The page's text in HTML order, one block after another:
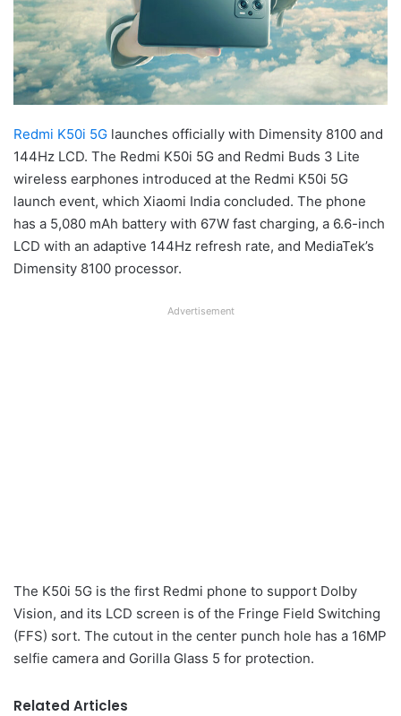
Redmi K50i 5G launches officially with Dimensity 8100 and
144Hz LCD. The Redmi K50i 5G and Redmi Buds 3 Lite
wireless earphones introduced at the Redmi K50i 5G
launch event, which Xiaomi India concluded. The phone
has a 5,080 mAh battery with 67W fast charging, a 6.6-inch
LCD with an adaptive 144Hz refresh rate, and MediaTek’s
Dimensity 8100 processor.
Advertisement
The K50i 5G is the first Redmi phone to support Dolby
Vision, and its LCD screen is of the Fringe Field Switching
(FFS) sort. The cutout in the center punch hole has a 16MP
selfie camera and Gorilla Glass 5 for protection.
Related Articles